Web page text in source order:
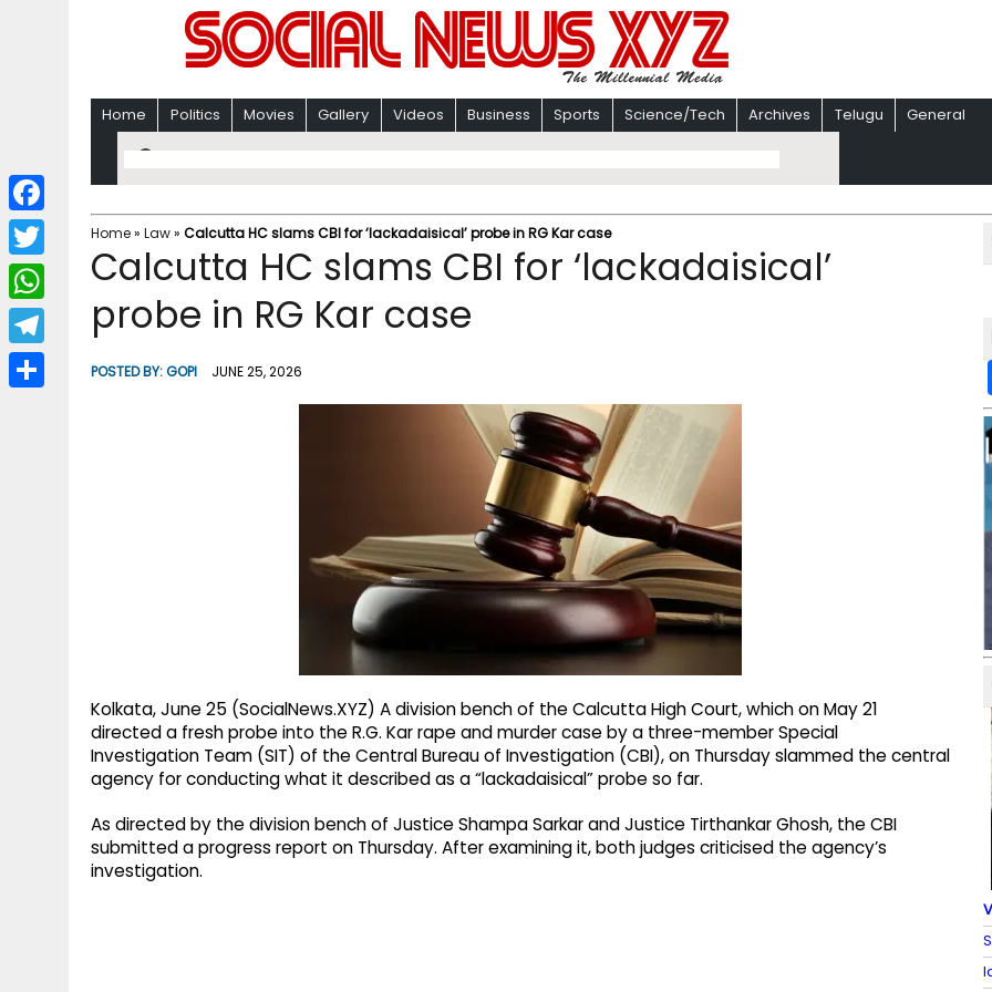
Home Politics Movies Gallery Videos Business Sports Science/Tech Archives Telugu General
Home» Law» Calcutta HC slams CBI for ‘lackadaisical’ probe in RG Kar case
Calcutta HC slams CBI for ‘lackadaisical’
probe in RG Kar case
POSTED BY:GOPI JUNE 25, 2026
Kolkata, June 25 (SocialNews.XYZ) A division bench of the Calcutta High Court, which on May 21
directed a fresh probe into the R.G. Kar rape and murder case by a three-member Special
Investigation Team (SIT) of the Central Bureau of Investigation (CBI), on Thursday slammed the central
agency for conducting what it described as a “lackadaisical” probe so far.
As directed by the division bench of Justice Shampa Sarkar and Justice Tirthankar Ghosh, the CBI
submitted a progress report on Thursday. After examining it, both judges criticised the agency’s
investigation.
F
a
c
b
T
w
i
W
h
a
T